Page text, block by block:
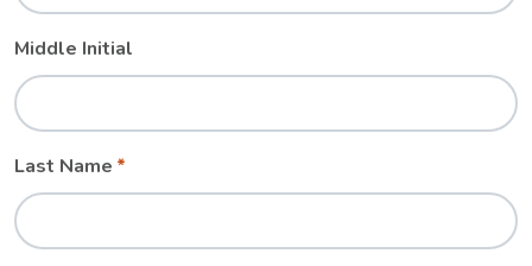
Middle Initial
Last Name